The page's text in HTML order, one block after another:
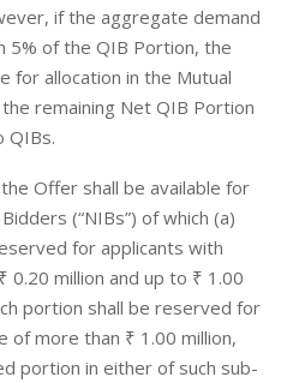
if the aggregate demand
5% of the QIB Portion, the
for allocation in the Mutual
remaining Net QIB Portion
QIBs.
Offer shall be available for
(“NIBs”) of which (a)
for applicants with
0.20 million and up to ₹ 1.00
portion shall be reserved for
of more than ₹ 1.00 million,
portion in either of such sub-